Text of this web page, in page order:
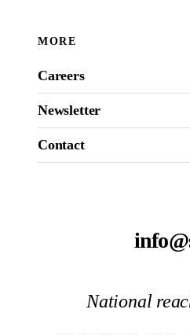
MORE
Careers
Newsletter
Contact
National